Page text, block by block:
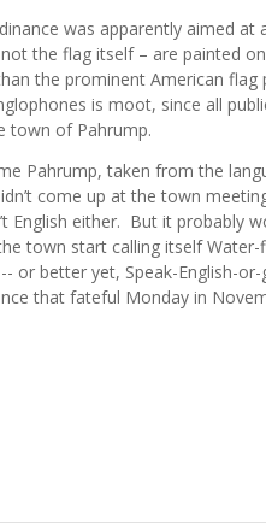
was apparently aimed at
the flag itself – are painted
the prominent American
is moot, since all
town of Pahrump.
Pahrump, taken from the
come up at the town
English either. But it probably
town start calling itself
or better yet, Speak-English-
that fateful Monday in